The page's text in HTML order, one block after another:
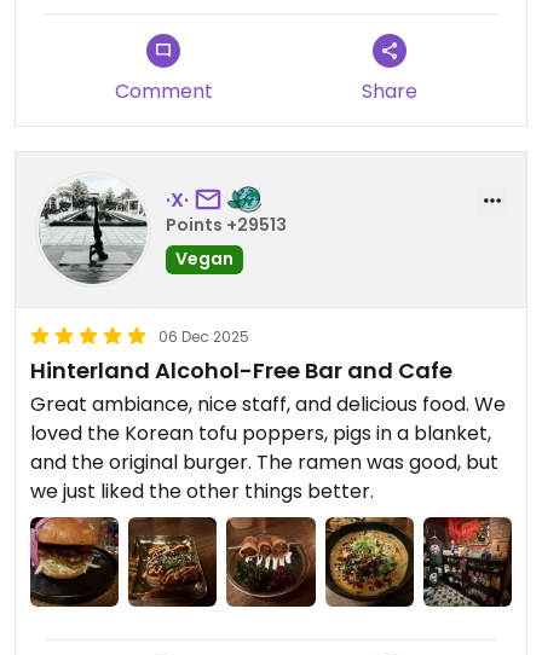
Comment Share
·X·
Points +29513
Vegan
06 Dec 2025
Hinterland Alcohol-Free Bar and Cafe
Great ambiance, nice staff, and delicious food. We
loved the Korean tofu poppers, pigs in a blanket,
and the original burger. The ramen was good, but
we just liked the other things better.